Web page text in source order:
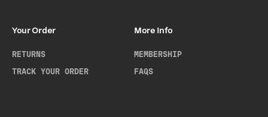
Your Order
RETURNS
TRACK YOUR ORDER
More Info
MEMBERSHIP
FAQS